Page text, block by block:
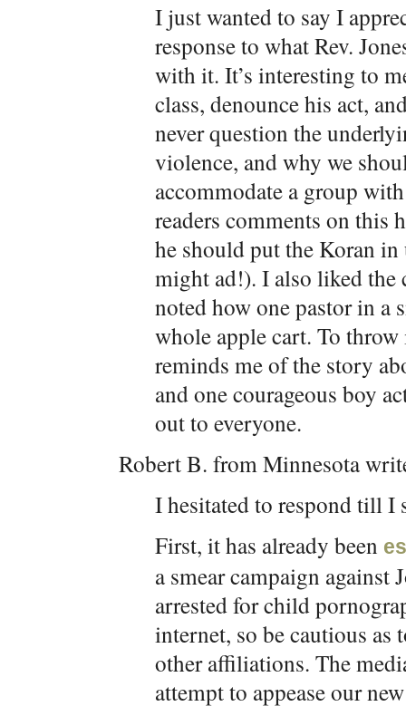
I just wanted to say I
response to what Rev.
with it. It’s interesting to
class, denounce his act,
never question the
violence, and why we
accommodate a group
readers comments on this
he should put the Koran in
might ad!). I also liked
noted how one pastor in a
whole apple cart. To
reminds me of the story
and one courageous boy
out to everyone.
Robert B. from Minnesota
I hesitated to respond till I
First, it has already been
a smear campaign
arrested for child
internet, so be cautious
other affiliations. The
attempt to appease our